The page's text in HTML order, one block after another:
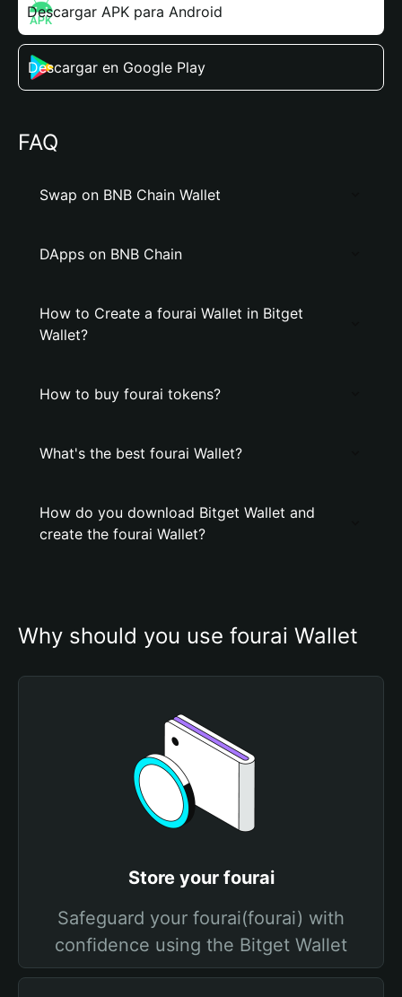
Descargar APK para Android
Descargar en Google Play
FAQ
Swap on BNB Chain Wallet
DApps on BNB Chain
How to Create a fourai Wallet in Bitget
Wallet?
How to buy fourai tokens?
What's the best fourai Wallet?
How do you download Bitget Wallet and
create the fourai Wallet?
Why should you use fourai Wallet
Store your fourai
Safeguard your fourai(fourai) with
confidence using the Bitget Wallet